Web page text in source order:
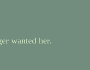
wanted her.